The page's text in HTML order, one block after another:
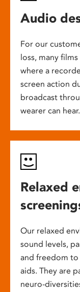
Audio
For our
loss, many
where a
screen action
broadcast
wearer can hear.
Relaxed
Our relaxed
sound levels,
and freedom to
aids. They are
neuro-